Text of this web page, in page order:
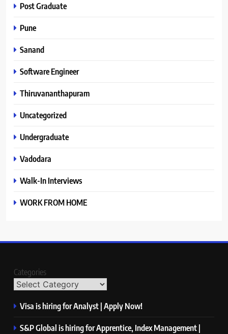
Post Graduate
Pune
Sanand
Software Engineer
Thiruvananthapuram
Uncategorized
Undergraduate
Vadodara
Walk-In Interviews
WORK FROM HOME
Categories
Visa is hiring for Analyst | Apply Now!
S&P Global is hiring for Apprentice, Index Management |